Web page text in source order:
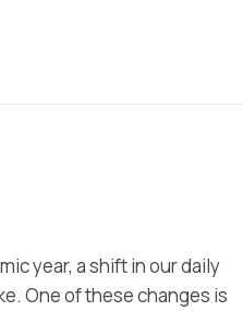
year, a shift in our daily
One of these changes is